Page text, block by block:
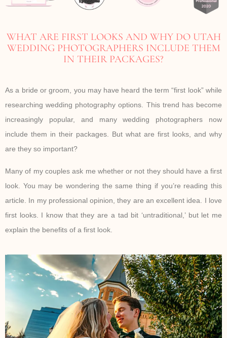
WHAT ARE FIRST LOOKS AND WHY DO UTAH
WEDDING PHOTOGRAPHERS INCLUDE THEM
IN THEIR PACKAGES?
As a bride or groom, you may have heard the term “first look” while
researching wedding photography options. This trend has become
increasingly popular, and many wedding photographers now
include them in their packages. But what are first looks, and why
are they so important?
Many of my couples ask me whether or not they should have a first
look. You may be wondering the same thing if you’re reading this
article. In my professional opinion, they are an excellent idea. I love
first looks. I know that they are a tad bit ‘untraditional,’ but let me
explain the benefits of a first look.